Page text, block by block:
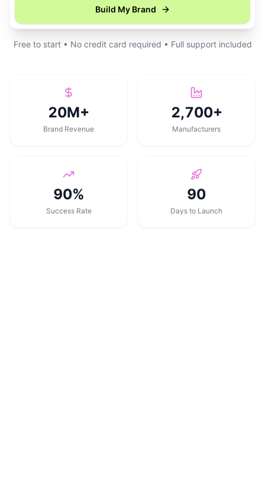
Build My Brand
Free to start • No credit card required • Full support included
20M+
Brand Revenue
2,700+
Manufacturers
90%
Success Rate
90
Days to Launch